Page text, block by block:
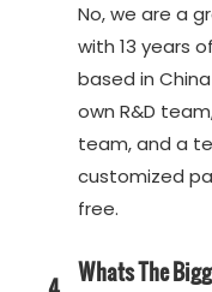
No, we are a
with 13 years
based in
own R&D
team, and a
customized
free.
Whats The